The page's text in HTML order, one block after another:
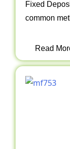
Fixed
common
Read